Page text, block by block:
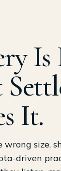
It.
size,
driven